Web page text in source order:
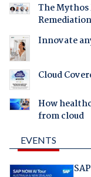
The Mythos
Innovate
Cloud
How
from cloud
EVENTS